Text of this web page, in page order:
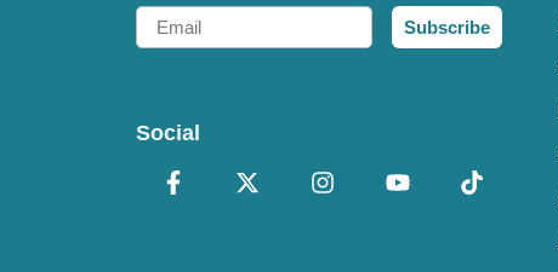
Email
Subscribe
Social